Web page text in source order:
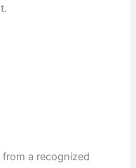
from a recognized